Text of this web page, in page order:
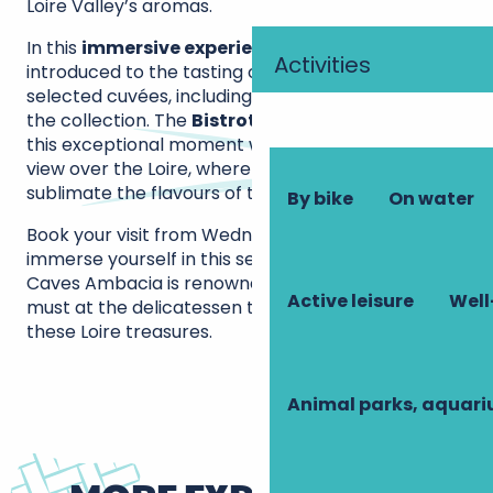
Activities
By bike On water
Active leisure
Animal parks,
Loire Valley’s aromas.
In this immersive experience
introduced to the tasting of three carefully
selected cuvées, including a precious vintage from
the collection. The Bistrot de l’Oppidum
this exceptional moment with its breathtaking
view over the Loire, where food and wine pairings
sublimate the flavours of the Touraine terroir.
Book your visit from Wednesday to Sunday and
immerse yourself in this sensory odyssey for which
Caves Ambacia is renowned. A gourmet break is a
must at the delicatessen to bring back some of
these Loire treasures.